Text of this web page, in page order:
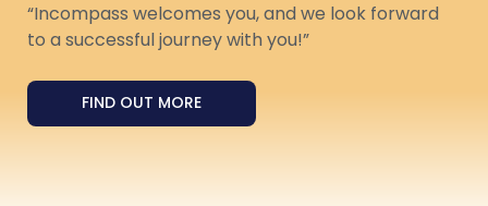
“Incompass welcomes you, and we look forward
to a successful journey with you!”
FIND OUT MORE